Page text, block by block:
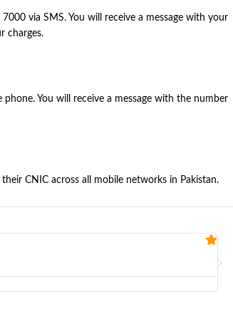
via SMS. You will receive a message with your
charges.
You will receive a message with the number
CNIC across all mobile networks in Pakistan.